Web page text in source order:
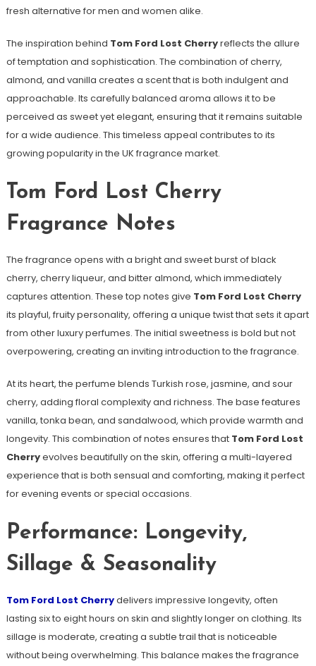
fresh alternative for men and women alike.
The inspiration behind Tom Ford Lost Cherryreflects the allure
of temptation and sophistication. The combination of cherry,
almond, and vanilla creates a scent that is both indulgent and
approachable. Its carefully balanced aroma allows it to be
perceived as sweet yet elegant, ensuring that it remains suitable
for a wide audience. This timeless appeal contributes to its
growing popularity in the UK fragrance market.
Tom Ford Lost Cherry
Fragrance Notes
The fragrance opens with a bright and sweet burst of black
cherry, cherry liqueur, and bitter almond, which immediately
captures attention. These top notes give Tom Ford Lost Cherry
its playful, fruity personality, offering a unique twist that sets it apart
from other luxury perfumes. The initial sweetness is bold but not
overpowering, creating an inviting introduction to the fragrance.
At its heart, the perfume blends Turkish rose, jasmine, and sour
cherry, adding floral complexity and richness. The base features
vanilla, tonka bean, and sandalwood, which provide warmth and
longevity. This combination of notes ensures that Tom Ford Lost
Cherryevolves beautifully on the skin, offering a multi-layered
experience that is both sensual and comforting, making it perfect
for evening events or special occasions.
Performance: Longevity,
Sillage & Seasonality
Tom Ford Lost Cherrydelivers impressive longevity, often
lasting six to eight hours on skin and slightly longer on clothing. Its
sillage is moderate, creating a subtle trail that is noticeable
without being overwhelming. This balance makes the fragrance